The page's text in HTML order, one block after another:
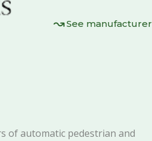
See manufacturer
of automatic pedestrian and